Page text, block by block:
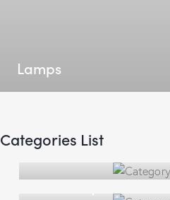
Lamps
Categories List
Air Purifiers
Audio Systems